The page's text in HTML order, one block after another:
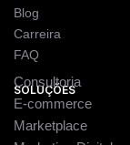
Blog
Carreira
FAQ
SOLUÇÕES
Consultoria
E-commerce
Marketplace